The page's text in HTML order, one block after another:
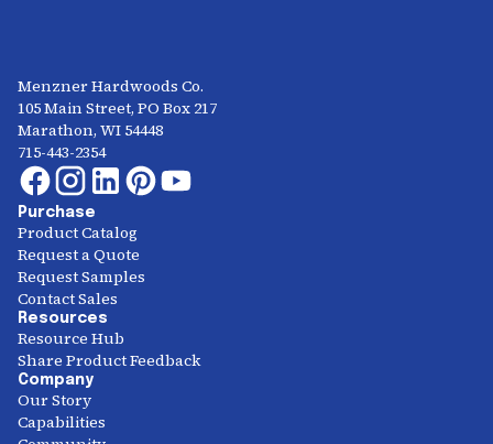
Menzner Hardwoods Co.
105 Main Street, PO Box 217
Marathon, WI 54448
715-443-2354
Purchase
Product Catalog
Request a Quote
Request Samples
Contact Sales
Resources
Resource Hub
Share Product Feedback
Company
Our Story
Capabilities